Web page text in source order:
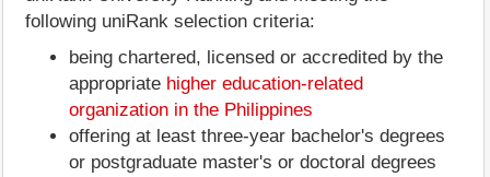
following uniRank selection criteria:
being chartered, licensed or accredited by the
appropriate higher education-related
organization in the Philippines
offering at least three-year bachelor's degrees
or postgraduate master's or doctoral degrees